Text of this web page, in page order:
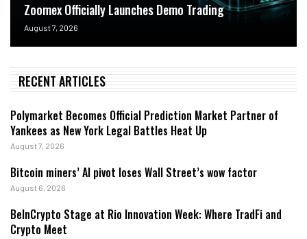
Zoomex Officially Launches Demo Trading
August 7, 2026
RECENT ARTICLES
Polymarket Becomes Official Prediction Market Partner of
Yankees as New York Legal Battles Heat Up
August 7, 2026
Bitcoin miners’ AI pivot loses Wall Street’s wow factor
August 6, 2026
BeInCrypto Stage at Rio Innovation Week: Where TradFi and
Crypto Meet